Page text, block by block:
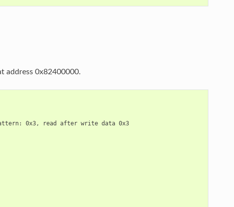
address 0x82400000.
0x3, read after write data 0x3